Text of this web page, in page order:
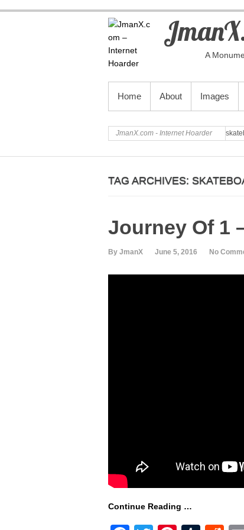
A
PRIMARY MENU
Home About Images
JmanX.com - Internet Hoarder
TAG ARCHIVES:
Journey Of 1
By JmanX June 5, 2016 No
Continue Reading …